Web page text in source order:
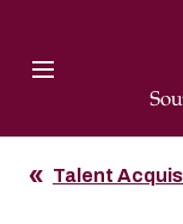
Talent